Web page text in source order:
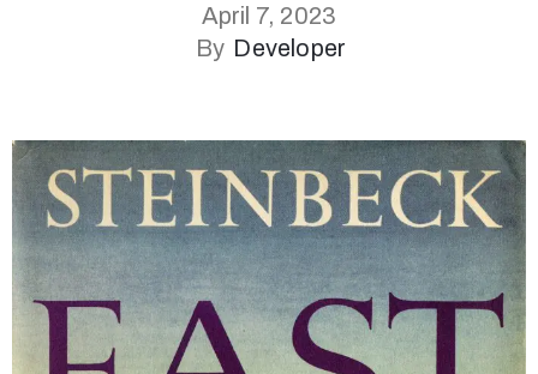
April 7, 2023
By Developer